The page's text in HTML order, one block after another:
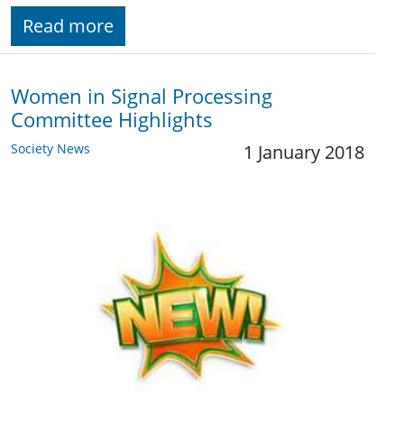
Read more
Women in Signal Processing
Committee Highlights
Society News 1 January 2018